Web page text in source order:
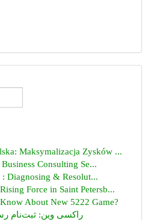
Maksymalizacja Zysków ...
Consulting Se...
Diagnosing & Resolut...
Force in Saint Petersb...
About New 5222 Game?
راکسی وین: ثبت‌نام